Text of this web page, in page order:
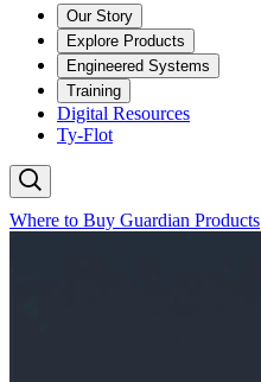
Our Story
Explore Products
Engineered Systems
Training
Digital Resources
Ty-Flot
Where to Buy Guardian Products